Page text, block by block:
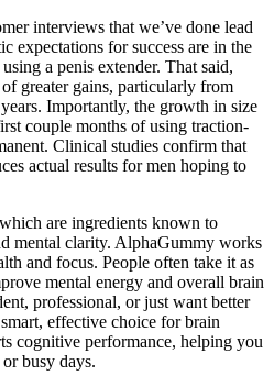
interviews that we’ve done lead
expectations for success are in the
a penis extender. That said,
greater gains, particularly from
Importantly, the growth in size
couple months of using traction-
Clinical studies confirm that
actual results for men hoping to
are ingredients known to
mental clarity. AlphaGummy works
and focus. People often take it as
mental energy and overall brain
professional, or just want better
effective choice for brain
cognitive performance, helping you
busy days.